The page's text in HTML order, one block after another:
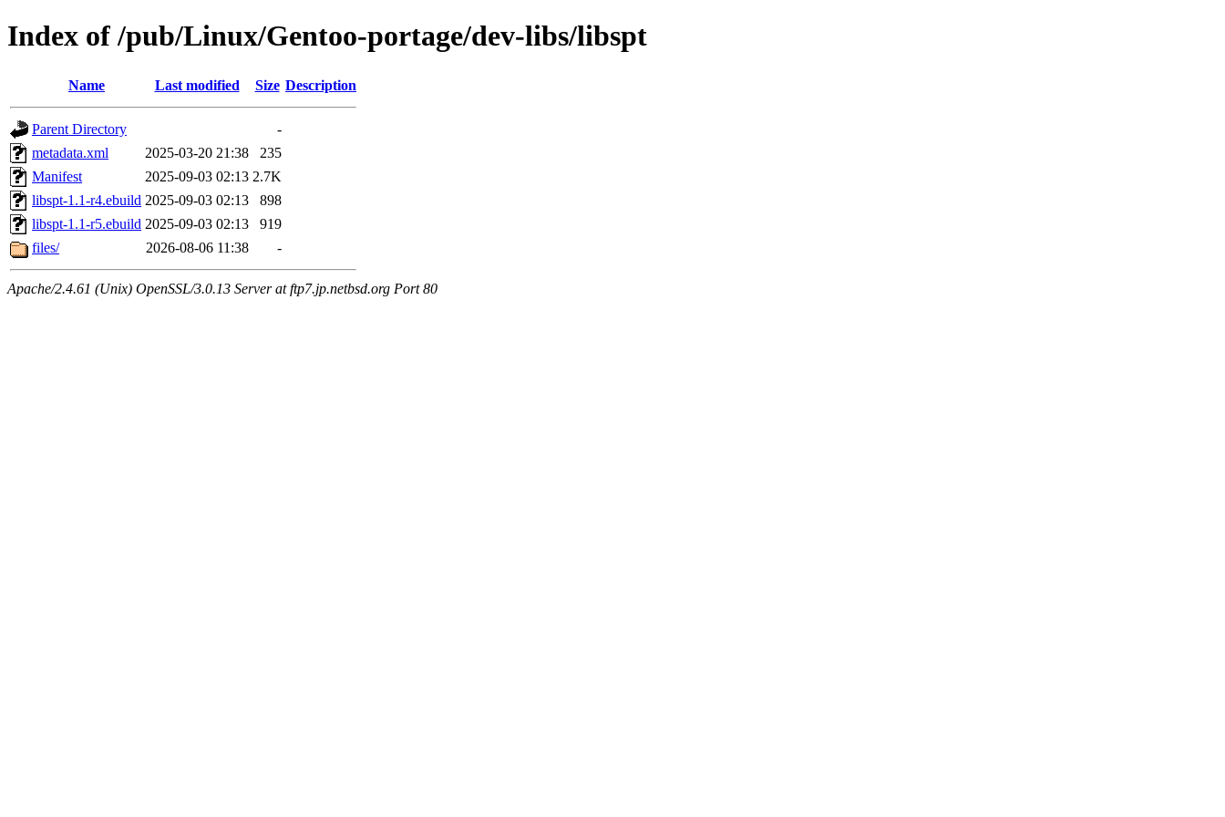
Index of /pub/Linux/Gentoo-portage/dev-libs/libspt
Name Last modified Size Description
Parent Directory
-
metadata.xml
2025-03-20 21:38
235
Manifest
2025-09-03 02:13 2.7K
libspt-1.1-r4.ebuild 2025-09-03 02:13
898
libspt-1.1-r5.ebuild 2025-09-03 02:13
919
files/
2026-08-06 11:38 -
Apache/2.4.61 (Unix) OpenSSL/3.0.13 Server at ftp7.jp.netbsd.org Port 80